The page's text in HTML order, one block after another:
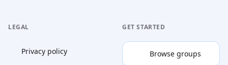
LEGAL
Privacy policy
GET STARTED
Browse groups